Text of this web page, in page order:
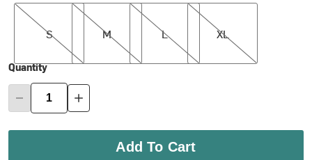
S
S
M
M
L
L
XL
XL
Quantity
Add To Cart